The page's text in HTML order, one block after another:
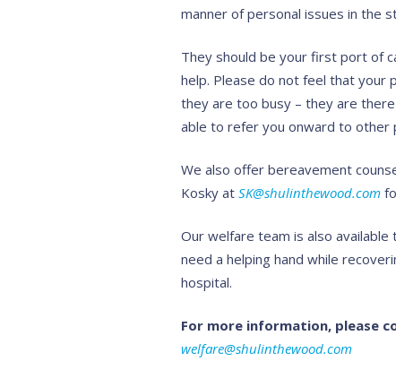
manner of personal issues in the
They should be your first port of
help. Please do not feel that your
they are too busy – they are
able to refer you onward to other
We also offer bereavement
Kosky at SK@shulinthewood.com
Our welfare team is also
need a helping hand while
hospital.
For more information, please
welfare@shulinthewood.com